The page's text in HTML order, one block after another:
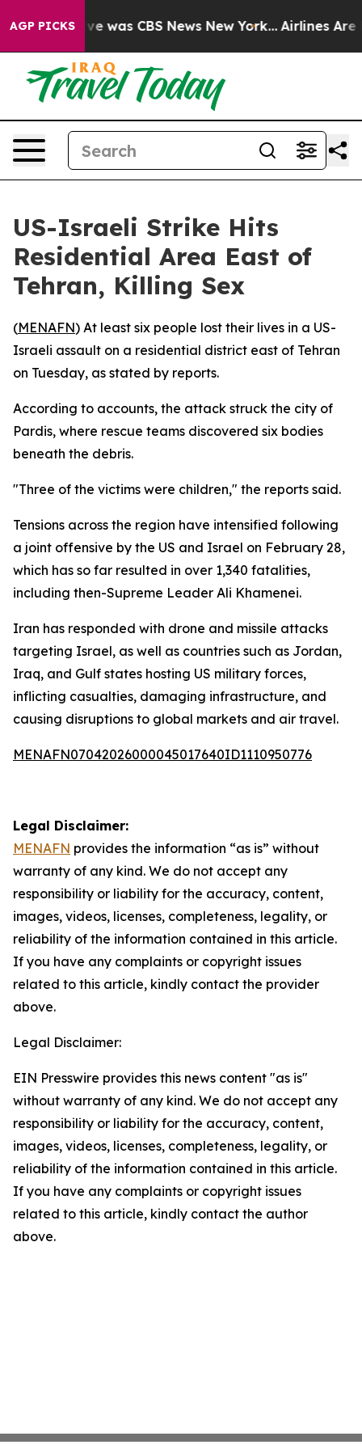
AGP PICKS
Narrative was CBS News New York... Airlines Are
US-Israeli Strike Hits
Residential Area East of
Tehran, Killing Sex
(MENAFN) At least six people lost their lives in a US-
Israeli assault on a residential district east of Tehran
on Tuesday, as stated by reports.
According to accounts, the attack struck the city of
Pardis, where rescue teams discovered six bodies
beneath the debris.
"Three of the victims were children," the reports said.
Tensions across the region have intensified following
a joint offensive by the US and Israel on February 28,
which has so far resulted in over 1,340 fatalities,
including then-Supreme Leader Ali Khamenei.
Iran has responded with drone and missile attacks
targeting Israel, as well as countries such as Jordan,
Iraq, and Gulf states hosting US military forces,
inflicting casualties, damaging infrastructure, and
causing disruptions to global markets and air travel.
MENAFN07042026000045017640ID1110950776
Legal Disclaimer:
MENAFN provides the information “as is” without
warranty of any kind. We do not accept any
responsibility or liability for the accuracy, content,
images, videos, licenses, completeness, legality, or
reliability of the information contained in this article.
If you have any complaints or copyright issues
related to this article, kindly contact the provider
above.
Legal Disclaimer:
EIN Presswire provides this news content "as is"
without warranty of any kind. We do not accept any
responsibility or liability for the accuracy, content,
images, videos, licenses, completeness, legality, or
reliability of the information contained in this article.
If you have any complaints or copyright issues
related to this article, kindly contact the author
above.